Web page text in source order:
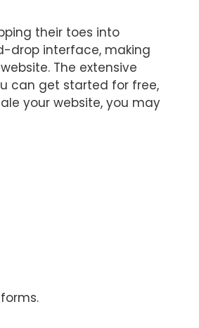
their toes into
drop interface, making
The extensive
can get started for free,
your website, you may